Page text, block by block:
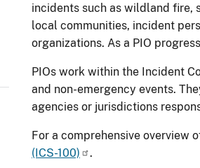
incidents such as wildland fire,
local communities, incident
organizations. As a PIO
PIOs work within the Incident
and non-emergency events.
agencies or jurisdictions
For a comprehensive overview
(ICS-100)
.